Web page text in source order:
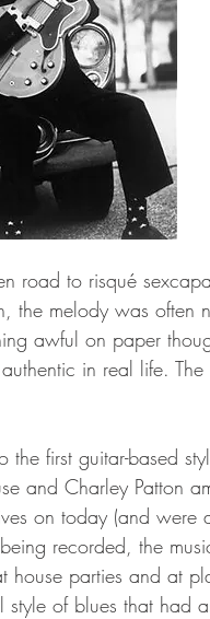
road to risqué
the melody was often
awful on paper
in real life.
the first guitar-based
and Charley Patton
on today (and
recorded, the
house parties and at
of blues that had